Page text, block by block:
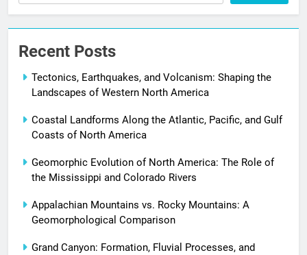
Recent Posts
Tectonics, Earthquakes, and Volcanism: Shaping the
Landscapes of Western North America
Coastal Landforms Along the Atlantic, Pacific, and Gulf
Coasts of North America
Geomorphic Evolution of North America: The Role of
the Mississippi and Colorado Rivers
Appalachian Mountains vs. Rocky Mountains: A
Geomorphological Comparison
Grand Canyon: Formation, Fluvial Processes, and